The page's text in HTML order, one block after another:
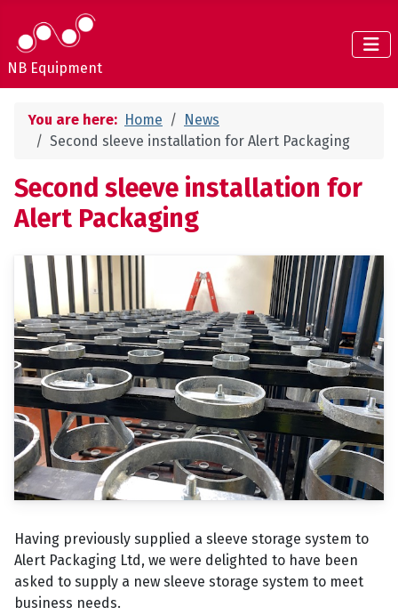
NB Equipment
You are here: Home
News
Second sleeve installation for Alert Packaging
Second sleeve installation for
Alert Packaging
Having previously supplied a sleeve storage system to
Alert Packaging Ltd, we were delighted to have been
asked to supply a new sleeve storage system to meet
business needs.